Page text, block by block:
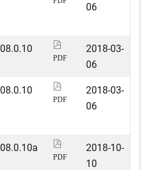
06
08.0.10
PDF
2018-03-
06
08.0.10
PDF
2018-03-
06
08.0.10a
PDF
2018-10-
10